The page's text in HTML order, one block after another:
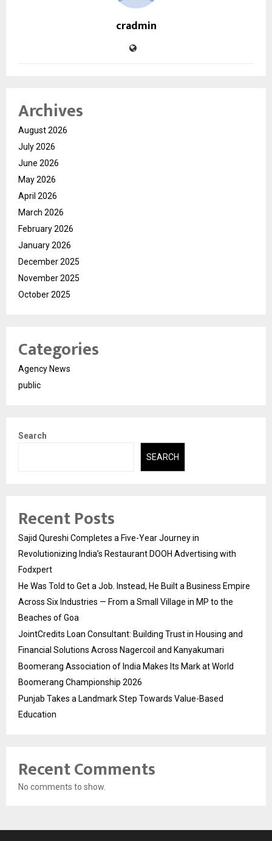
cradmin
Archives
August 2026
July 2026
June 2026
May 2026
April 2026
March 2026
February 2026
January 2026
December 2025
November 2025
October 2025
Categories
Agency News
public
Search
SEARCH
Recent Posts
Sajid Qureshi Completes a Five-Year Journey in
Revolutionizing India’s Restaurant DOOH Advertising with
Fodxpert
He Was Told to Get a Job. Instead, He Built a Business Empire
Across Six Industries — From a Small Village in MP to the
Beaches of Goa
JointCredits Loan Consultant: Building Trust in Housing and
Financial Solutions Across Nagercoil and Kanyakumari
Boomerang Association of India Makes Its Mark at World
Boomerang Championship 2026
Punjab Takes a Landmark Step Towards Value-Based
Education
Recent Comments
No comments to show.